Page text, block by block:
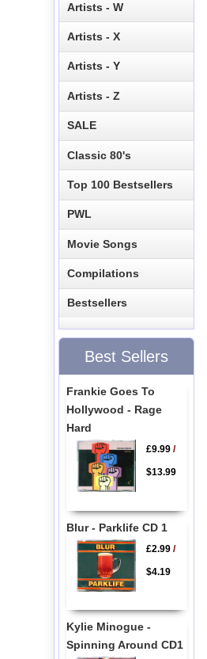
Artists - W
Artists - X
Artists - Y
Artists - Z
SALE
Classic 80's
Top 100 Bestsellers
PWL
Movie Songs
Compilations
Bestsellers
Best Sellers
Frankie Goes To
Hollywood - Rage
Hard
£9.99/
$13.99
Blur - Parklife CD 1
£2.99/
$4.19
Kylie Minogue -
Spinning Around CD1